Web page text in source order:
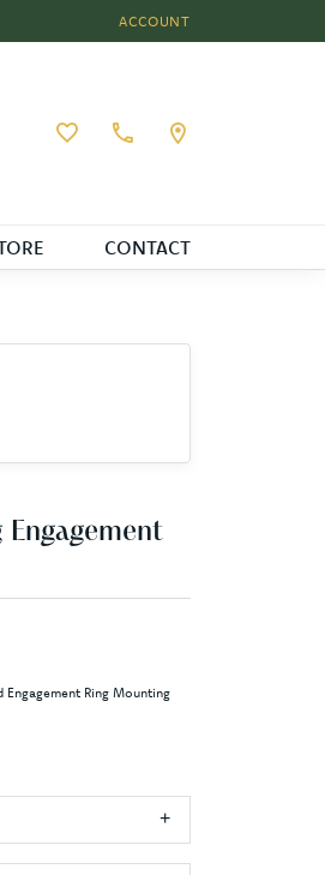
ACCOUNT
TOGGLE MY ACCOUNT
Toggle My Wishlist
CONTACT
Engagement Ring Mounting